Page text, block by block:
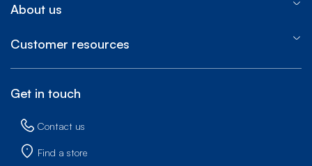
About us
Customer resources
Get in touch
Contact us
Find a store